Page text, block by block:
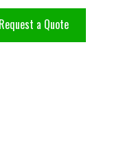
Request a Quote